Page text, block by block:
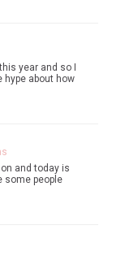
year and so I
hype about how
and today is
some people